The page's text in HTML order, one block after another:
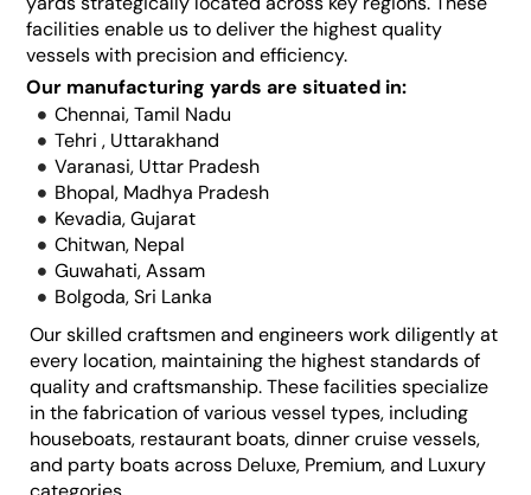
facilities enable us to deliver the highest quality
vessels with precision and efficiency.
Our manufacturing yards are situated in:
Chennai, Tamil Nadu
Tehri , Uttarakhand
Varanasi, Uttar Pradesh
Bhopal, Madhya Pradesh
Kevadia, Gujarat
Chitwan, Nepal
Guwahati, Assam
Bolgoda, Sri Lanka
Our skilled craftsmen and engineers work diligently at
every location, maintaining the highest standards of
quality and craftsmanship. These facilities specialize
in the fabrication of various vessel types, including
houseboats, restaurant boats, dinner cruise vessels,
and party boats across Deluxe, Premium, and Luxury